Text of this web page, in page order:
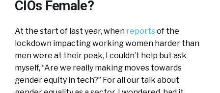
CIOs Female?
At the start of last year, when reportsof the
lockdown impacting working women harder than
men were at their peak, I couldn’t help but ask
myself, “Are we really making moves towards
gender equity in tech?” For all our talk about